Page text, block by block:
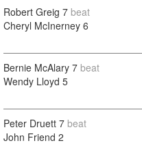
Robert Greig 7 beat
Cheryl McInerney 6
Bernie McAlary 7 beat
Wendy Lloyd 5
Peter Druett 7 beat
John Friend 2